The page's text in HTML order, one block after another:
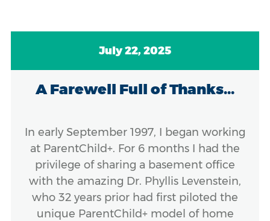
July 22, 2025
A Farewell Full of Thanks...
In early September 1997, I began working
at ParentChild+. For 6 months I had the
privilege of sharing a basement office
with the amazing Dr. Phyllis Levenstein,
who 32 years prior had first piloted the
unique ParentChild+ model of home